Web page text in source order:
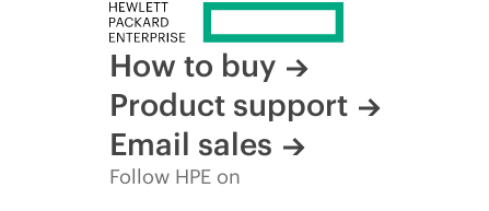
How to buy
Product support
Email sales
Follow HPE on